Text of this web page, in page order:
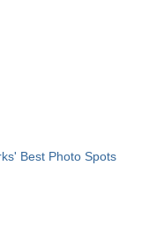
Best Photo Spots